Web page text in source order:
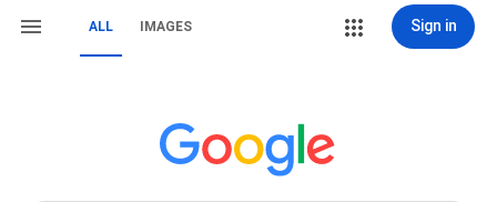
ALL IMAGES Sign in